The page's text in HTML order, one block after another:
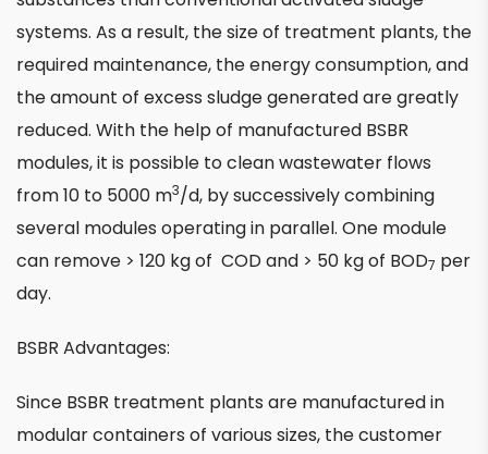
systems. As a result, the size of treatment plants, the
required maintenance, the energy consumption, and
the amount of excess sludge generated are greatly
reduced. With the help of manufactured BSBR
modules, it is possible to clean wastewater flows
from 10 to 5000 m3/d, by successively combining
several modules operating in parallel. One module
can remove > 120 kg of COD and > 50 kg of BOD7 per
day.
BSBR Advantages:
Since BSBR treatment plants are manufactured in
modular containers of various sizes, the customer